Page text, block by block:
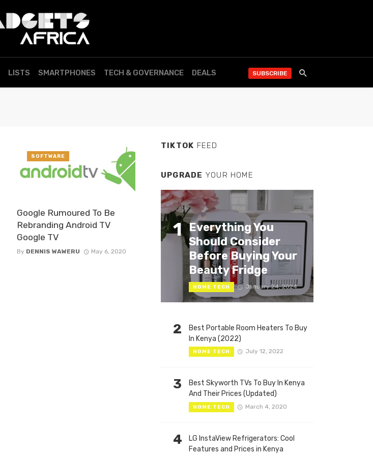
LISTS SMARTPHONES TECH & GOVERNANCE DEALS SUBSCRIBE
Google Rumoured To Be
Rebranding Android TV
Google TV
By DENNIS WAWERU May 6, 2020
SOFTWARE
TIKTOK FEED
UPGRADE YOUR HOME
1 Everything You
Should Consider
Before Buying Your
Beauty Fridge
HOME TECH January 24, 2024
2
Best Portable Room Heaters To Buy
In Kenya (2022)
HOME TECH July 12, 2022
3
Best Skyworth TVs To Buy In Kenya
And Their Prices (Updated)
HOME TECH March 4, 2020
4
LG InstaView Refrigerators: Cool
Features and Prices in Kenya